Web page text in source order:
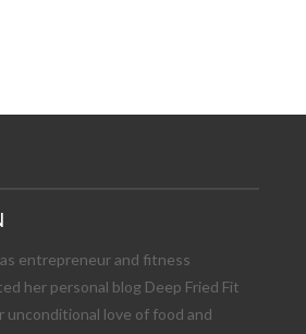
entrepreneur and fitness
her personal blog Deep Fried Fit
unconditional love of food and